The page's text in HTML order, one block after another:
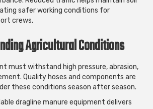
safer working conditions for
crews.
Agricultural Conditions
must withstand high pressure, abrasion,
Quality hoses and components are
these conditions season after season.
dragline manure equipment delivers